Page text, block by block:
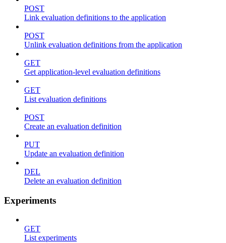
POST
Link evaluation definitions to the application
POST
Unlink evaluation definitions from the application
GET
Get application-level evaluation definitions
GET
List evaluation definitions
POST
Create an evaluation definition
PUT
Update an evaluation definition
DEL
Delete an evaluation definition
Experiments
GET
List experiments